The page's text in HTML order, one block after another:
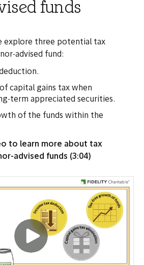
funds
explore three potential tax
advised fund:
capital gains tax when
term appreciated securities.
of the funds within the
to learn more about tax
advised funds (3:04)